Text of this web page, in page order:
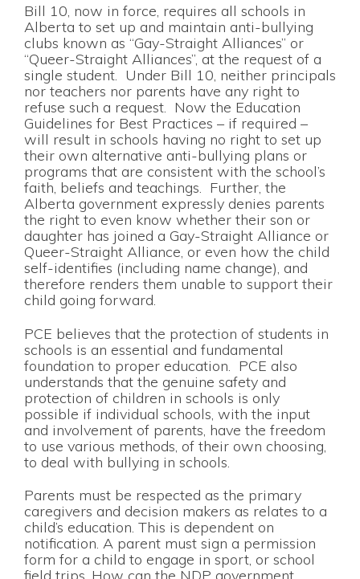
Bill 10, now in force, requires all schools in
Alberta to set up and maintain anti-bullying
clubs known as “Gay-Straight Alliances” or
“Queer-Straight Alliances”, at the request of a
single student. Under Bill 10, neither principals
nor teachers nor parents have any right to
refuse such a request. Now the Education
Guidelines for Best Practices – if required –
will result in schools having no right to set up
their own alternative anti-bullying plans or
programs that are consistent with the school’s
faith, beliefs and teachings. Further, the
Alberta government expressly denies parents
the right to even know whether their son or
daughter has joined a Gay-Straight Alliance or
Queer-Straight Alliance, or even how the child
self-identifies (including name change), and
therefore renders them unable to support their
child going forward.
PCE believes that the protection of students in
schools is an essential and fundamental
foundation to proper education. PCE also
understands that the genuine safety and
protection of children in schools is only
possible if individual schools, with the input
and involvement of parents, have the freedom
to use various methods, of their own choosing,
to deal with bullying in schools.
Parents must be respected as the primary
caregivers and decision makers as relates to a
child’s education. This is dependent on
notification. A parent must sign a permission
form for a child to engage in sport, or school